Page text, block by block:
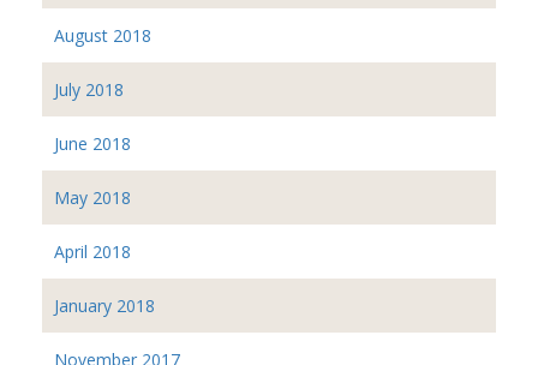
August 2018
July 2018
June 2018
May 2018
April 2018
January 2018
November 2017